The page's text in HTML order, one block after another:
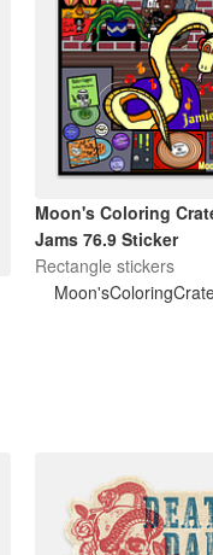
Moon's Coloring
Jams 76.9 Sticker
Rectangle stickers